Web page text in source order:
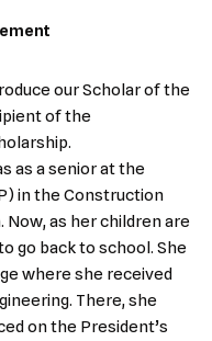
our Scholar of the
of the
as a senior at the
in the Construction
as her children are
go back to school. She
where she received
There, she
on the President’s